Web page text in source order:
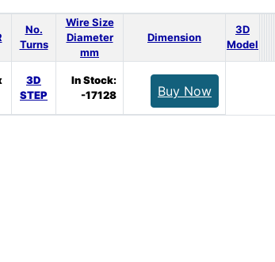
No.
Turns
Wire Size
Diameter
mm
Dimension
3D
Model
3D
STEP
In Stock:
-17128
Buy Now